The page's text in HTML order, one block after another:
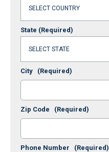
State (Required)
City (Required)
Zip Code (Required)
Phone Number (Required)